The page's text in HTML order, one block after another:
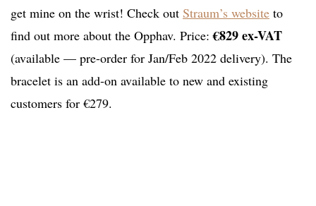
get mine on the wrist! Check out Straum’s website to
find out more about the Opphav. Price:€829 ex-VAT
(available — pre-order for Jan/Feb 2022 delivery). The
bracelet is an add-on available to new and existing
customers for €279.